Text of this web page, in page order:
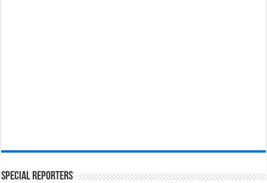
Special Reporters